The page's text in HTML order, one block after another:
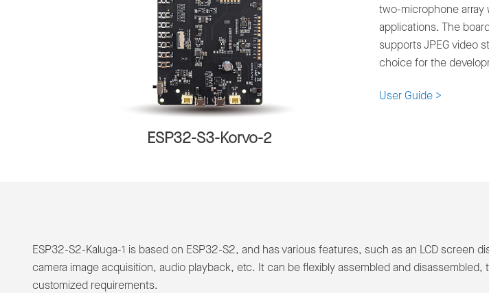
ESP32-S3-Korvo-2
two-microphone array
applications. The
supports JPEG video
choice for the
User Guide >
ESP32-S2-Kaluga-1 is based on ESP32-S2, and has various features, such as an LCD screen
camera image acquisition, audio playback, etc. It can be flexibly assembled and disassembled,
customized requirements.